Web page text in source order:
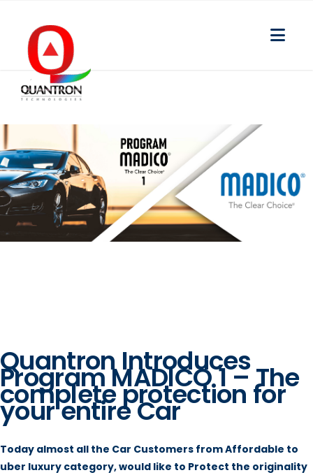
Quantron Introduces
Program MADICO 1 – The
complete protection for
your entire Car
Today almost all the Car Customers from Affordable to
uber luxury category, would like to Protect the originality